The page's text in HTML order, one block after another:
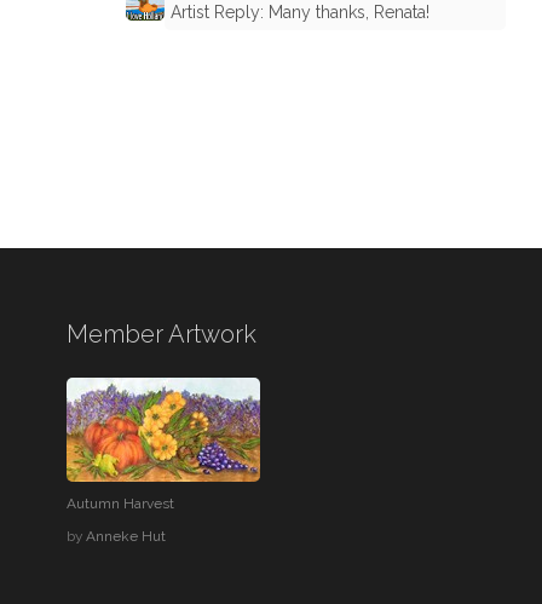
Artist Reply: Many thanks, Renata!
Member Artwork
Autumn Harvest
byAnneke Hut